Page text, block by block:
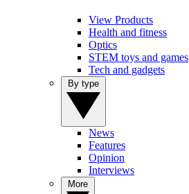
View Products
Health and fitness
Optics
STEM toys and games
Tech and gadgets
News
Features
Opinion
Interviews